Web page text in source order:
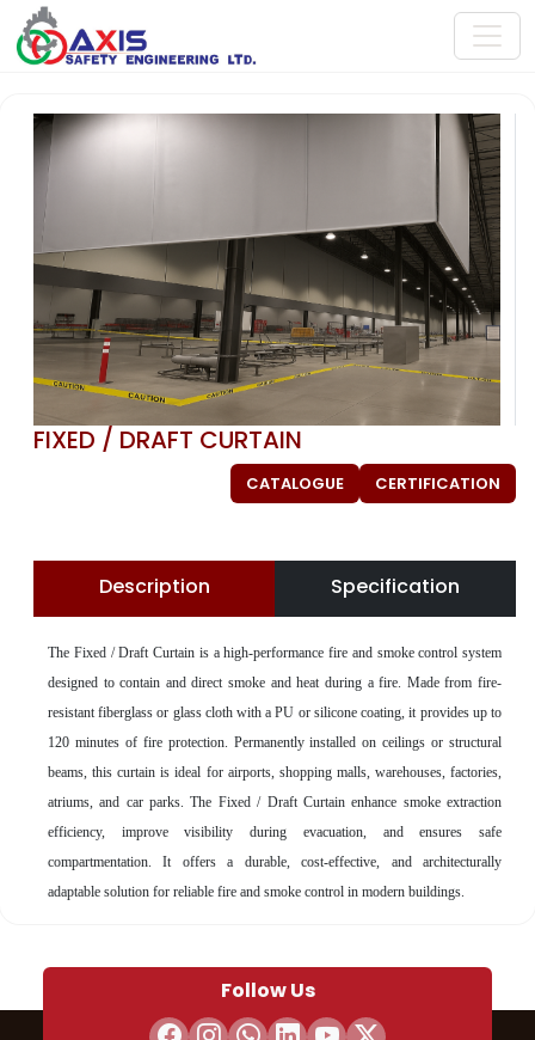
FIXED / DRAFT CURTAIN
CATALOGUE CERTIFICATION
Description Specification
The Fixed / Draft Curtain is a high-performance fire and smoke control system
designed to contain and direct smoke and heat during a fire. Made from fire-
resistant fiberglass or glass cloth with a PU or silicone coating, it provides up to
120 minutes of fire protection. Permanently installed on ceilings or structural
beams, this curtain is ideal for airports, shopping malls, warehouses, factories,
atriums, and car parks. The Fixed / Draft Curtain enhance smoke extraction
efficiency, improve visibility during evacuation, and ensures safe
compartmentation. It offers a durable, cost-effective, and architecturally
adaptable solution for reliable fire and smoke control in modern buildings.
Follow Us